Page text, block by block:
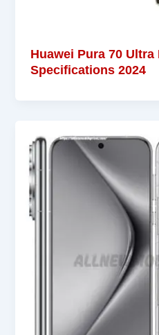
Huawei Pura 70
Specifications 2024